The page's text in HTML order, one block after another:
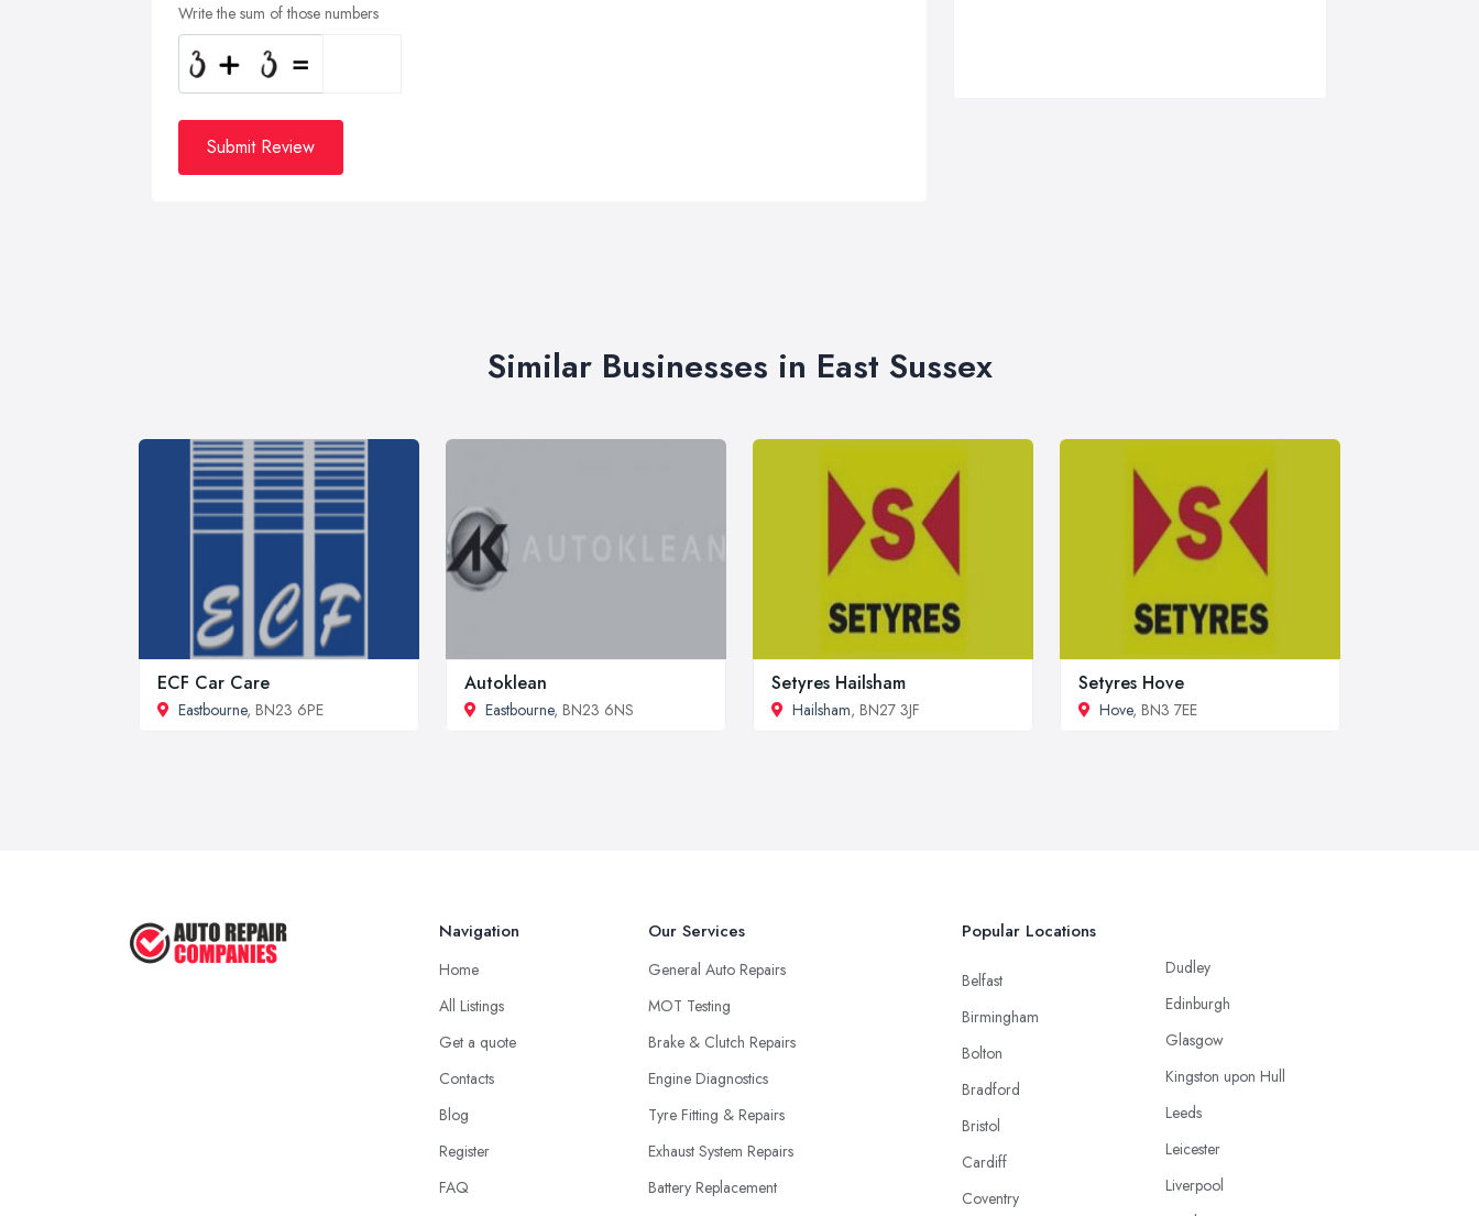
Write the sum of those numbers
Submit Review
Similar Businesses in East Sussex
ECF Car Care
Eastbourne, BN23 6PE
Autoklean
Eastbourne, BN23 6NS
Setyres Hailsham
Hailsham, BN27 3JF
Setyres Hove
Hove, BN3 7EE
Navigation
Home
All Listings
Get a quote
Contacts
Blog
Register
FAQ
Our Services
General Auto Repairs
MOT Testing
Brake & Clutch Repairs
Engine Diagnostics
Tyre Fitting & Repairs
Exhaust System Repairs
Battery Replacement
Popular Locations
Belfast
Birmingham
Bolton
Bradford
Bristol
Cardiff
Coventry
Dudley
Edinburgh
Glasgow
Kingston upon Hull
Leeds
Leicester
Liverpool